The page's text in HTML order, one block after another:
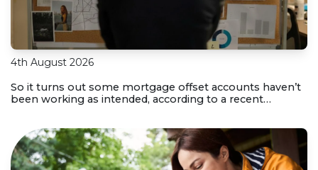
4th August 2026
So it turns out some mortgage offset accounts haven’t
been working as intended, according to a recent